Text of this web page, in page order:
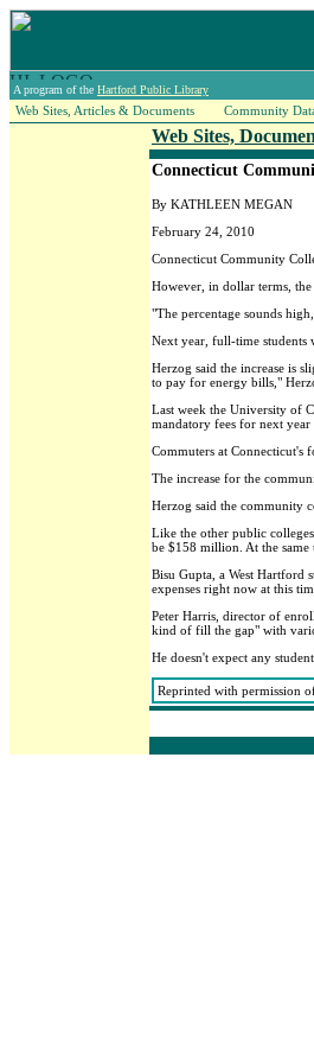
A program of the Hartford Public Library
Web Sites, Articles & Documents Community
Web Sites,
Connecticut
By KATHLEEN MEGAN
February 24, 2010
Connecticut Community
However, in dollar terms,
"The percentage sounds
Next year, full-time students
Herzog said the increase is
to pay for energy bills,"
Last week the University of
mandatory fees for next
Commuters at Connecticut's
The increase for the
Herzog said the community
Like the other public
be $158 million. At the same
Bisu Gupta, a West Hartford
expenses right now at this
Peter Harris, director of
kind of fill the gap" with
He doesn't expect any
Reprinted with permission